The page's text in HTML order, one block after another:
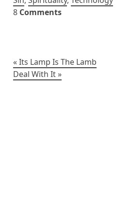
8Comments
Post
navigation
Its Lamp Is The Lamb
Deal With It